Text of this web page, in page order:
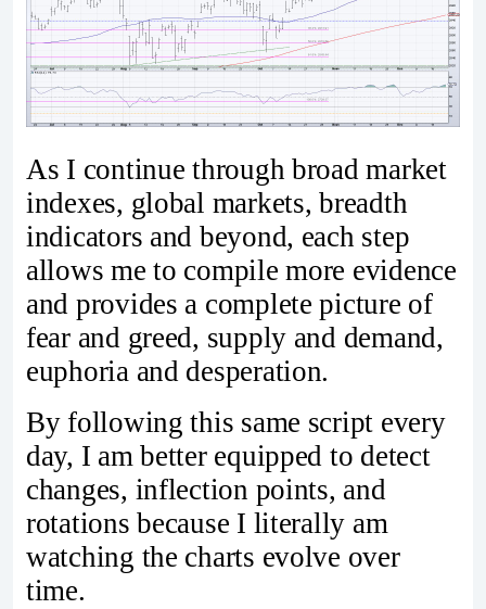
As I continue through broad market
indexes, global markets, breadth
indicators and beyond, each step
allows me to compile more evidence
and provides a complete picture of
fear and greed, supply and demand,
euphoria and desperation.
By following this same script every
day, I am better equipped to detect
changes, inflection points, and
rotations because I literally am
watching the charts evolve over
time.